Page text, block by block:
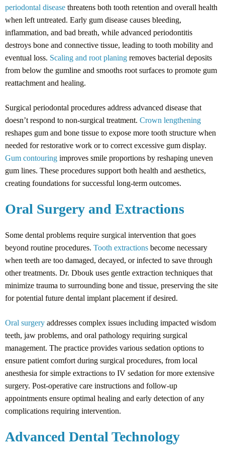
periodontal disease threatens both tooth retention and overall health
when left untreated. Early gum disease causes bleeding,
inflammation, and bad breath, while advanced periodontitis
destroys bone and connective tissue, leading to tooth mobility and
eventual loss. Scaling and root planing removes bacterial deposits
from below the gumline and smooths root surfaces to promote gum
reattachment and healing.
Surgical periodontal procedures address advanced disease that
doesn’t respond to non-surgical treatment. Crown lengthening
reshapes gum and bone tissue to expose more tooth structure when
needed for restorative work or to correct excessive gum display.
Gum contouring improves smile proportions by reshaping uneven
gum lines. These procedures support both health and aesthetics,
creating foundations for successful long-term outcomes.
Oral Surgery and Extractions
Some dental problems require surgical intervention that goes
beyond routine procedures. Tooth extractions become necessary
when teeth are too damaged, decayed, or infected to save through
other treatments. Dr. Dbouk uses gentle extraction techniques that
minimize trauma to surrounding bone and tissue, preserving the site
for potential future dental implant placement if desired.
Oral surgery addresses complex issues including impacted wisdom
teeth, jaw problems, and oral pathology requiring surgical
management. The practice provides various sedation options to
ensure patient comfort during surgical procedures, from local
anesthesia for simple extractions to IV sedation for more extensive
surgery. Post-operative care instructions and follow-up
appointments ensure optimal healing and early detection of any
complications requiring intervention.
Advanced Dental Technology